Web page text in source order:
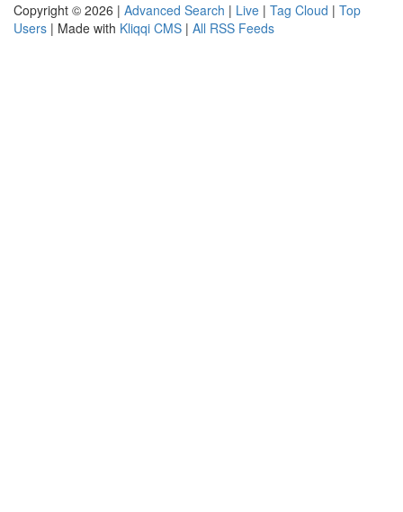
Copyright © 2026 | Advanced Search | Live | Tag Cloud | Top
Users | Made with Kliqqi CMS | All RSS Feeds